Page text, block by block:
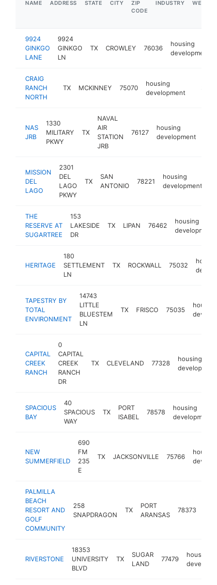
NAME ADDRESS STATE CITY
ZIP
CODE
INDUSTRY
9924
GINKGO
LANE
9924
GINKGO
LN
TX CROWLEY 76036
housing
development
CRAIG
RANCH
NORTH
TX MCKINNEY 75070
housing
development
NAS
JRB
1330
MILITARY
PKWY
TX
NAVAL
AIR
STATION
JRB
76127
housing
development
MISSION
DEL
LAGO
2301
DEL
LAGO
PKWY
TX
SAN
ANTONIO
78221
housing
development
THE
RESERVE AT
SUGARTREE
153
LAKESIDE
DR
TX LIPAN 76462
housing
development
HERITAGE
180
SETTLEMENT
LN
TX ROCKWALL 75032
TAPESTRY BY
TOTAL
ENVIRONMENT
14743
LITTLE
BLUESTEM
LN
TX FRISCO 75035
housing
CAPITAL
CREEK
RANCH
0
CAPITAL
CREEK
RANCH
DR
TX CLEVELAND 77328
housing
development
SPACIOUS
BAY
40
SPACIOUS
WAY
TX
PORT
ISABEL
78578
housing
development
NEW
SUMMERFIELD
690
FM
235
E
TX JACKSONVILLE 75766
housing
PALMILLA
BEACH
RESORT AND
GOLF
COMMUNITY
258
SNAPDRAGON
TX
PORT
ARANSAS
78373
RIVERSTONE
18353
UNIVERSITY
BLVD
TX
SUGAR
LAND
77479
housing